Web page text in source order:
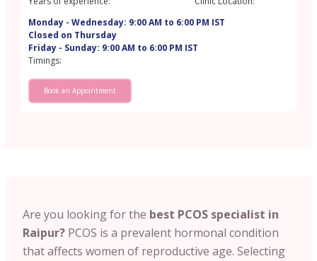
Monday - Wednesday: 9:00 AM to 6:00 PM IST
Closed on Thursday
Friday - Sunday: 9:00 AM to 6:00 PM IST
Timings:
Book an Appointment
Are you looking for the best PCOS specialist in
Raipur? PCOS is a prevalent hormonal condition
that affects women of reproductive age. Selecting